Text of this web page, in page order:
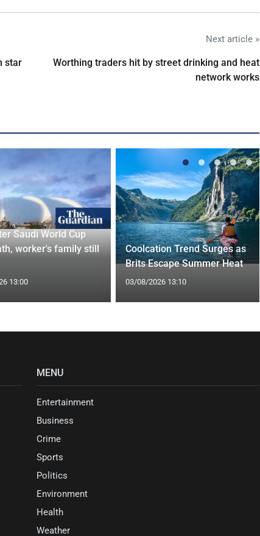
star
Next article »
Worthing traders hit by street drinking and heat
network works
Saudi World Cup
worker's family still
13:00
Coolcation Trend Surges as
Brits Escape Summer Heat
03/08/2026 13:10
MENU
Entertainment
Business
Crime
Sports
Politics
Environment
Health
Weather